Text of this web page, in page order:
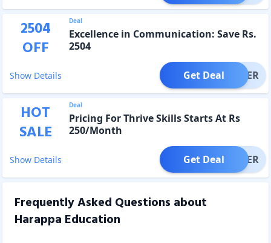
2504
OFF
Deal
Excellence in Communication: Save Rs.
2504
Show Details OFFER
Get Deal
HOT
SALE
Deal
Pricing For Thrive Skills Starts At Rs
250/Month
Show Details OFFER
Get Deal
Frequently Asked Questions about
Harappa Education